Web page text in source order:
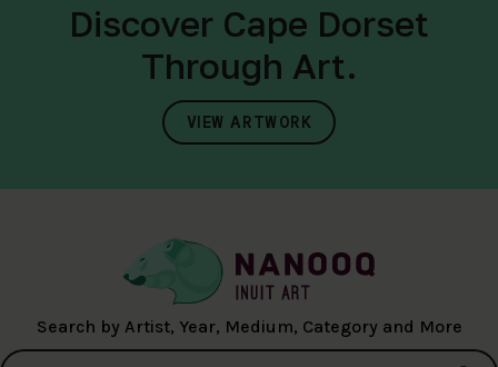
Discover Cape Dorset
Through Art.
VIEW ARTWORK
Search by Artist, Year, Medium, Category and More